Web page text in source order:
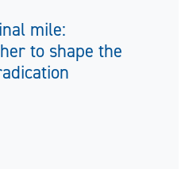
mile:
to shape the